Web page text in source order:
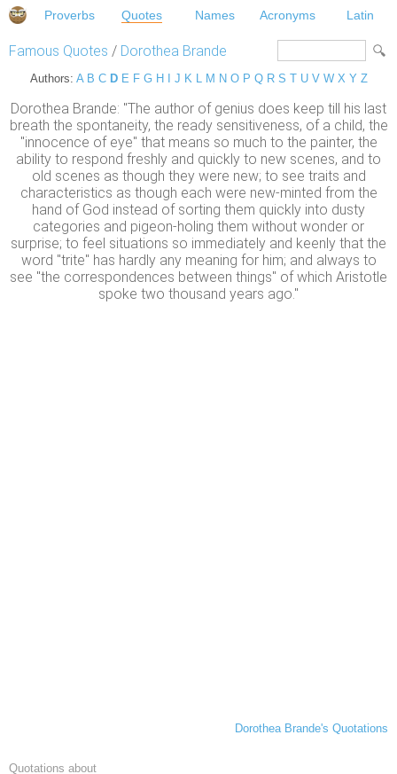
Proverbs Quotes Names Acronyms Latin
Famous Quotes / Dorothea Brande
Authors: A B C D E F G H J K L M N O P Q R S T U V W X Y Z
Dorothea Brande: "The author of genius does keep till his last
breath the spontaneity, the ready sensitiveness, of a child, the
"innocence of eye" that means so much to the painter, the
ability to respond freshly and quickly to new scenes, and to
old scenes as though they were new; to see traits and
characteristics as though each were new-minted from the
hand of God instead of sorting them quickly into dusty
categories and pigeon-holing them without wonder or
surprise; to feel situations so immediately and keenly that the
word "trite" has hardly any meaning for him; and always to
see "the correspondences between things" of which Aristotle
spoke two thousand years ago."
Dorothea Brande's Quotations
Quotations about